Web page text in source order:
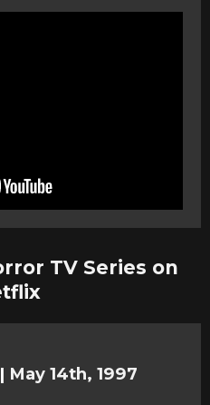
TV Series on
| May 14th, 1997